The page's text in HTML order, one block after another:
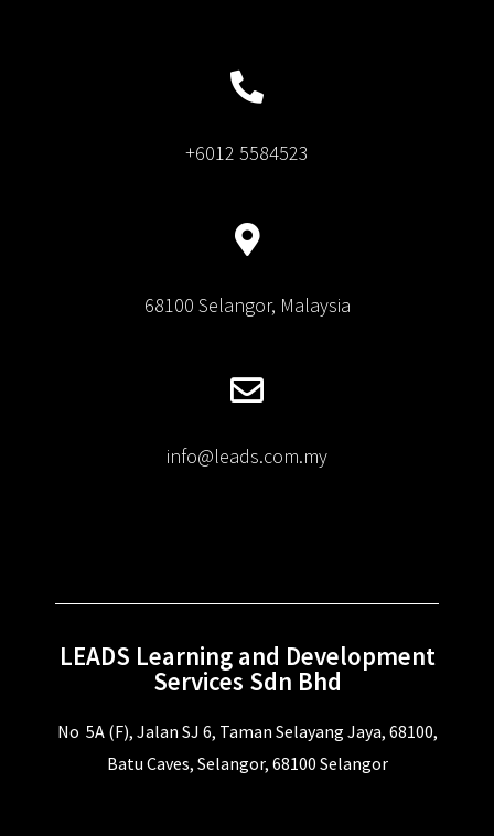
+6012 5584523
68100 Selangor, Malaysia
info@leads.com.my
LEADS Learning and Development
Services Sdn Bhd
No 5A (F), Jalan SJ 6, Taman Selayang Jaya, 68100,
Batu Caves, Selangor, 68100 Selangor